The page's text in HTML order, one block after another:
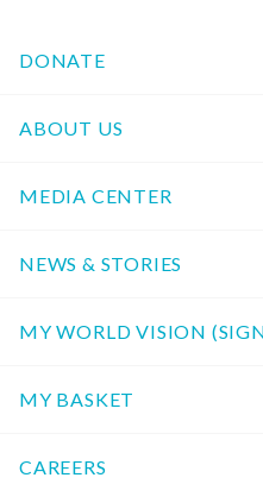
DONATE
ABOUT US
MEDIA CENTER
NEWS & STORIES
MY WORLD VISION
MY BASKET
CAREERS